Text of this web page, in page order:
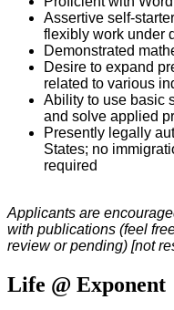
Assertive self-
flexibly work under
Demonstrated
Desire to expand
related to various
Ability to use basic
and solve applied
Presently legally
States; no
required
Applicants are
with publications (feel
review or pending) [not
Life @ Exponent